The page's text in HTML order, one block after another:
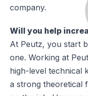
company.
Will you help
At Peutz, you start
one. Working at
high-level technical
a strong theoretical